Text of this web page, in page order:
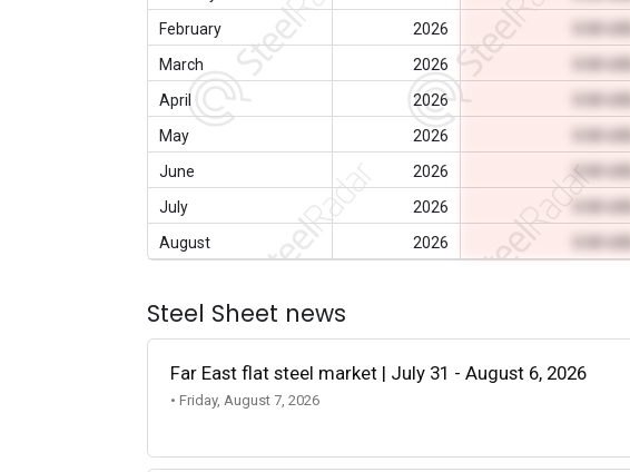
February
2026
March
2026
April
2026
May
2026
June
2026 0.00 USD
July
2026
August
2026
Steel Sheet news
Far East flat steel market | July 31 - August 6, 2026
• Friday, August 7, 2026